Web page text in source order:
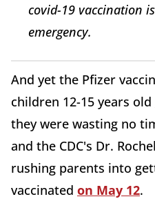
covid-19 vaccination
emergency.
And yet the Pfizer
children 12-15 years old
they were wasting no
and the CDC's Dr.
rushing parents into
vaccinated on May 12.